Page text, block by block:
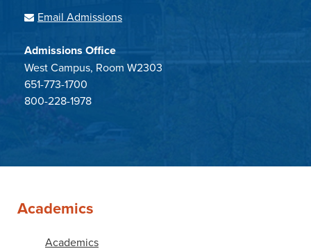
Email Admissions
Admissions Office
West Campus, Room W2303
651-773-1700
800-228-1978
Academics
Academics